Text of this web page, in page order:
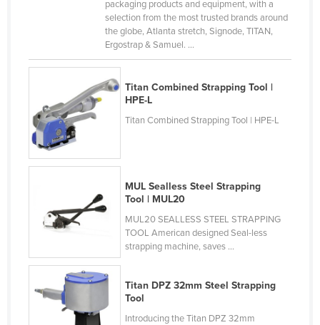
Gabon
Georgia
Germany
Ghana
Guatemala
Guinea-Bissau
Guyana
packaging products and equipment, with a
selection from the most trusted brands around
the globe, Atlanta stretch, Signode, TITAN,
Ergostrap & Samuel. ...
Titan Combined Strapping Tool |
HPE-L
Titan Combined Strapping Tool | HPE-L
MUL Sealless Steel Strapping
Tool | MUL20
MUL20 SEALLESS STEEL STRAPPING
TOOL American designed Seal-less
strapping machine, saves ...
Titan DPZ 32mm Steel Strapping
Tool
Introducing the Titan DPZ 32mm